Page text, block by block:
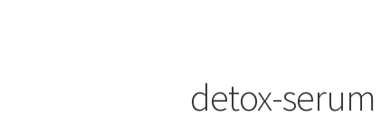
detox-serum